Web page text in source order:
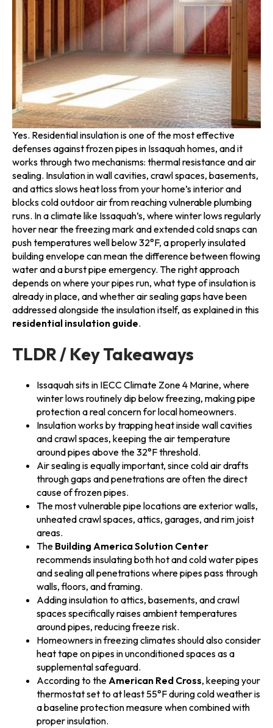
Yes. Residential insulation is one of the most effective
defenses against frozen pipes in Issaquah homes, and it
works through two mechanisms: thermal resistance and air
sealing. Insulation in wall cavities, crawl spaces, basements,
and attics slows heat loss from your home’s interior and
blocks cold outdoor air from reaching vulnerable plumbing
runs. In a climate like Issaquah’s, where winter lows regularly
hover near the freezing mark and extended cold snaps can
push temperatures well below 32°F, a properly insulated
building envelope can mean the difference between flowing
water and a burst pipe emergency. The right approach
depends on where your pipes run, what type of insulation is
already in place, and whether air sealing gaps have been
addressed alongside the insulation itself, as explained in this
residential insulation guide.
TLDR / Key Takeaways
Issaquah sits in IECC Climate Zone 4 Marine, where
winter lows routinely dip below freezing, making pipe
protection a real concern for local homeowners.
Insulation works by trapping heat inside wall cavities
and crawl spaces, keeping the air temperature
around pipes above the 32°F threshold.
Air sealing is equally important, since cold air drafts
through gaps and penetrations are often the direct
cause of frozen pipes.
The most vulnerable pipe locations are exterior walls,
unheated crawl spaces, attics, garages, and rim joist
areas.
The Building America Solution Center
recommends insulating both hot and cold water pipes
and sealing all penetrations where pipes pass through
walls, floors, and framing.
Adding insulation to attics, basements, and crawl
spaces specifically raises ambient temperatures
around pipes, reducing freeze risk.
Homeowners in freezing climates should also consider
heat tape on pipes in unconditioned spaces as a
supplemental safeguard.
According to theAmerican Red Cross, keeping your
thermostat set to at least 55°F during cold weather is
a baseline protection measure when combined with
proper insulation.